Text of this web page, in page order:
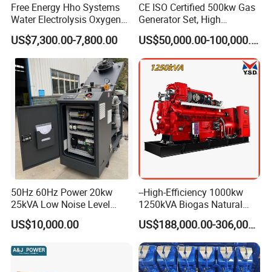
Free Energy Hho Systems
Water Electrolysis Oxygen
Hydrogen Hho Generator for
Welding
US$7,300.00-7,800.00
CE ISO Certified 500kw Gas
Generator Set, High
Efficiency Green Power
Multi Fuel Industrial
Generator
US$50,000.00-100,000.00
50Hz 60Hz Power 20kw
25kVA Low Noise Level
Water Cooled Engine
Natural Gas Biogas LPG
Bhkw GPU Cogenerator CHP
US$10,000.00
--High-Efficiency 1000kw
1250kVA Biogas Natural
Gas Generator LPG CNG
Methane Container Open
Type Syngas Power Plant
Generator Gas Genset with
CHP Cogenerator
US$188,000.00-306,000.00